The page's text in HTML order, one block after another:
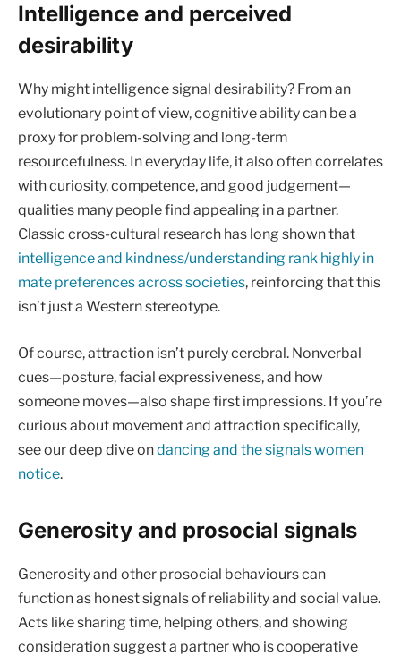
Intelligence and perceived
desirability
Why might intelligence signal desirability? From an
evolutionary point of view, cognitive ability can be a
proxy for problem-solving and long-term
resourcefulness. In everyday life, it also often correlates
with curiosity, competence, and good judgement—
qualities many people find appealing in a partner.
Classic cross-cultural research has long shown that
intelligence and kindness/understanding rank highly in
mate preferences across societies, reinforcing that this
isn’t just a Western stereotype.
Of course, attraction isn’t purely cerebral. Nonverbal
cues—posture, facial expressiveness, and how
someone moves—also shape first impressions. If you’re
curious about movement and attraction specifically,
see our deep dive ondancing and the signals women
notice.
Generosity and prosocial signals
Generosity and other prosocial behaviours can
function as honest signals of reliability and social value.
Acts like sharing time, helping others, and showing
consideration suggest a partner who is cooperative